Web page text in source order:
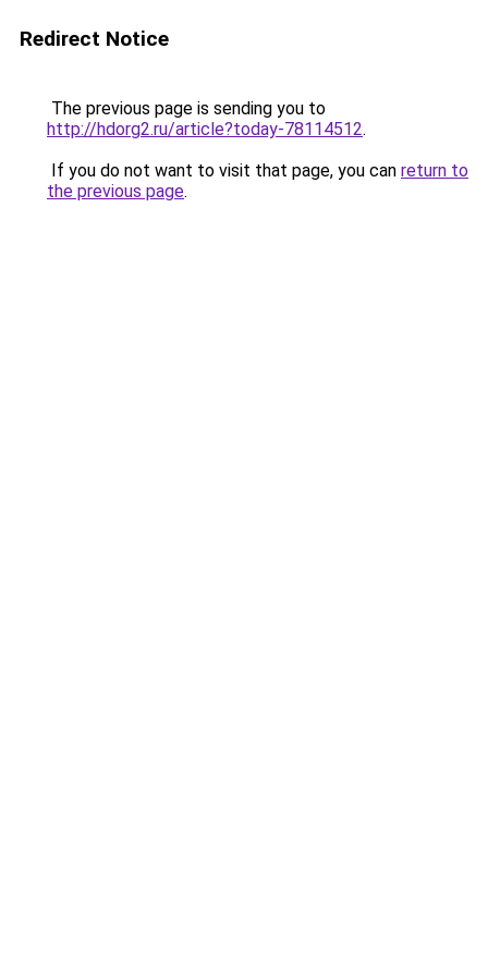
Redirect Notice
The previous page is sending you to
http://hdorg2.ru/article?today-78114512.
If you do not want to visit that page, you can return to
the previous page.